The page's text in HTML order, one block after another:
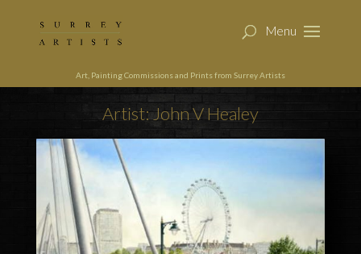
Art, Painting Commissions and Prints from Surrey Artists
Artist: John V Healey